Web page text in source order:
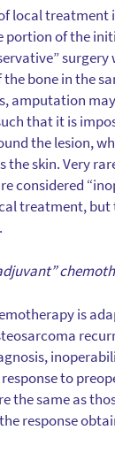
local treatment
portion of the
bone in the
amputation
that it is
the lesion,
the skin. Very
considered
treatment, but
is
to
the same as
response